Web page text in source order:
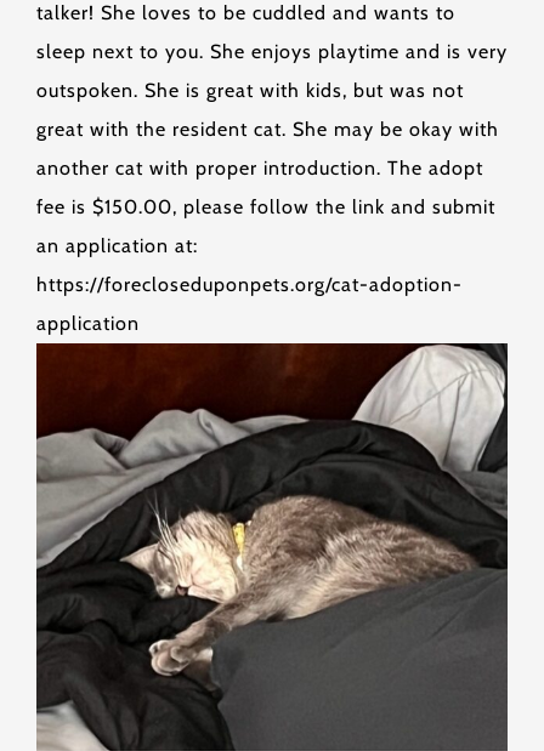
talker! She loves to be cuddled and wants to
sleep next to you. She enjoys playtime and is very
outspoken. She is great with kids, but was not
great with the resident cat. She may be okay with
another cat with proper introduction. The adopt
fee is $150.00, please follow the link and submit
an application at:
https://forecloseduponpets.org/cat-adoption-
application